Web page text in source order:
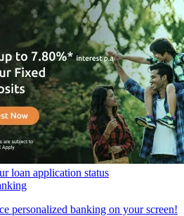
loan application status
personalized banking on your screen!